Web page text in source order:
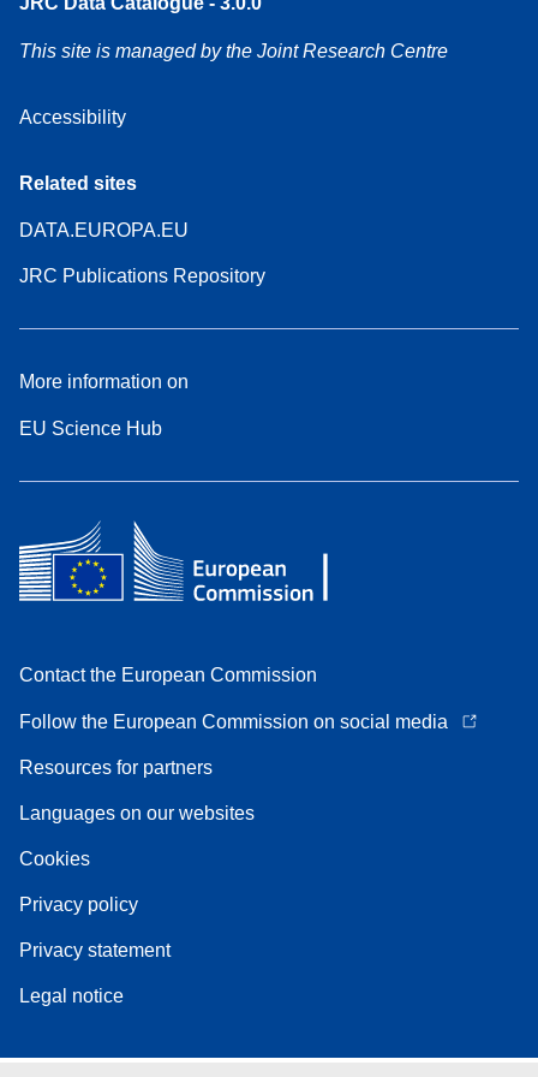
This site is managed by the Joint Research Centre
Accessibility
Related sites
DATA.EUROPA.EU
JRC Publications Repository
More information on
EU Science Hub
Contact the European Commission
Follow the European Commission on social media
Resources for partners
Languages on our websites
Cookies
Privacy policy
Privacy statement
Legal notice